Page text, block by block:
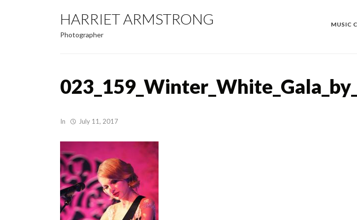
HARRIET ARMSTRONG
Photographer
MUSIC
In July 11, 2017